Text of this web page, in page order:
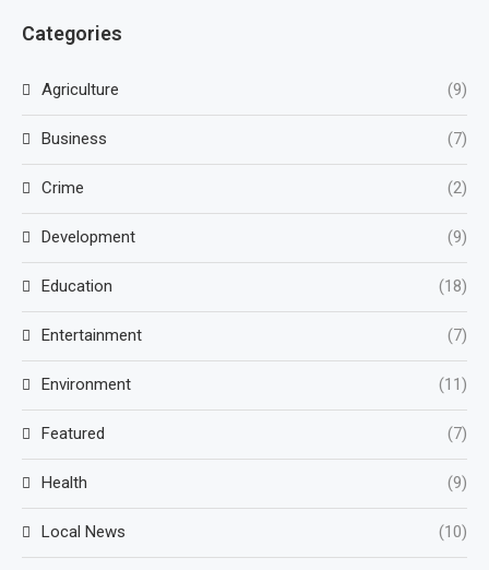
Categories
Agriculture (9)
Business (7)
Crime (2)
Development (9)
Education (18)
Entertainment (7)
Environment (11)
Featured (7)
Health (9)
Local News (10)